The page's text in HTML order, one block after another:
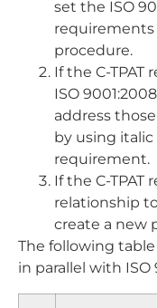
set the ISO
procedure.
If the C-
ISO
address
by using italic
requirement.
If the C-
relationship
create a new
The following table
in parallel with